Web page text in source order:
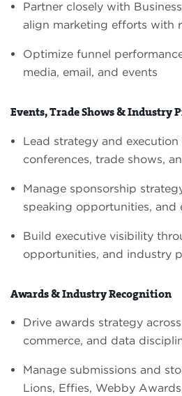
Partner closely with
align marketing efforts with
Optimize funnel
media, email, and events
Events, Trade Shows & Industry
Lead strategy and
conferences, trade shows,
Manage sponsorship
speaking opportunities, and
Build executive visibility
opportunities, and industry
Awards & Industry Recognition
Drive awards strategy
commerce, and data
Manage submissions and
Lions, Effies, Webby